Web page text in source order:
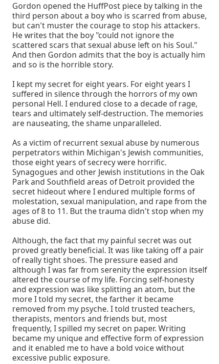
Gordon opened the HuffPost piece by talking in the
third person about a boy who is scarred from abuse,
but can't muster the courage to stop his attackers.
He writes that the boy "could not ignore the
scattered scars that sexual abuse left on his Soul."
And then Gordon admits that the boy is actually him
and so is the horrible story.
I kept my secret for eight years. For eight years I
suffered in silence through the horrors of my own
personal Hell. I endured close to a decade of rage,
tears and ultimately self-destruction. The memories
are nauseating, the shame unparalleled.
As a victim of recurrent sexual abuse by numerous
perpetrators within Michigan's Jewish communities,
those eight years of secrecy were horrific.
Synagogues and other Jewish institutions in the Oak
Park and Southfield areas of Detroit provided the
secret hideout where I endured multiple forms of
molestation, sexual manipulation, and rape from the
ages of 8 to 11. But the trauma didn't stop when my
abuse did.
Although, the fact that my painful secret was out
proved greatly beneficial. It was like taking off a pair
of really tight shoes. The pressure eased and
although I was far from serenity the expression itself
altered the course of my life. Forcing self-honesty
and expression was like splitting an atom, but the
more I told my secret, the farther it became
removed from my psyche. I told trusted teachers,
therapists, mentors and friends but, most
frequently, I spilled my secret on paper. Writing
became my unique and effective form of expression
and it enabled me to have a bold voice without
excessive public exposure.